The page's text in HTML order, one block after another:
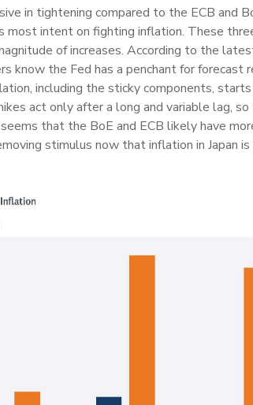
in tightening compared to the ECB and
most intent on fighting inflation. These
of increases. According to the
know the Fed has a penchant for
including the sticky components,
act only after a long and variable lag,
that the BoE and ECB likely have
stimulus now that inflation in Japan